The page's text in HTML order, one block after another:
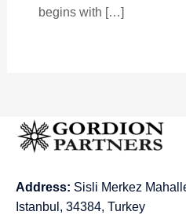
begins with […]
Address: Sisli Merkez
Istanbul, 34384, Turkey